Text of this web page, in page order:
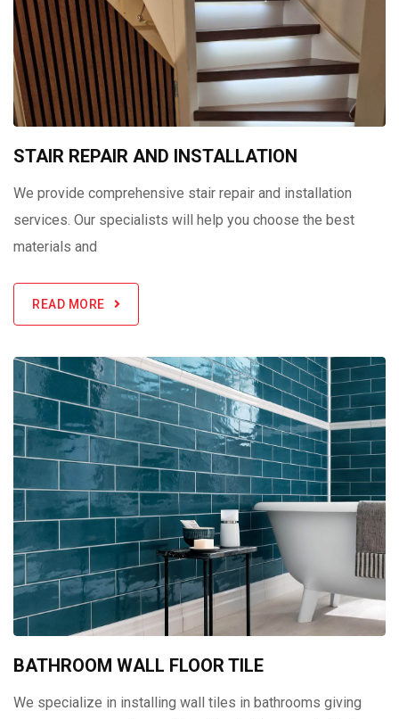
STAIR REPAIR AND INSTALLATION
We provide comprehensive stair repair and installation
services. Our specialists will help you choose the best
materials and
READ MORE
BATHROOM WALL FLOOR TILE
We specialize in installing wall tiles in bathrooms giving